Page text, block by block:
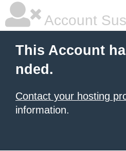
Account
This Account
nded.
Contact your hosting
information.